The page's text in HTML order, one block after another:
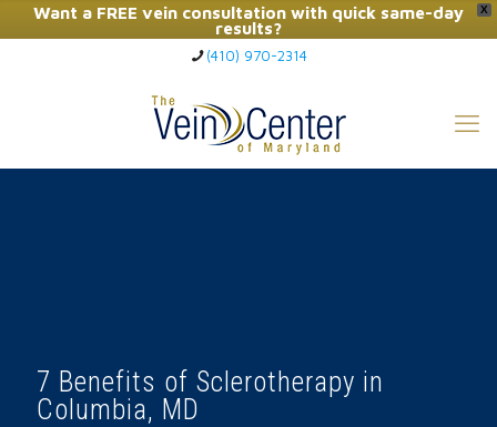
X
Want a FREE vein consultation with quick same-day
results?
Click Here to Call Now
(410) 970-2314
7 Benefits of Sclerotherapy in
Columbia, MD